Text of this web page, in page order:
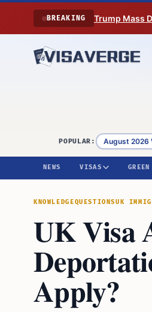
Skip to content
BREAKING Trump Mass
POPULAR: August 2026
NEWS VISAS
KNOWLEDGEQUESTIONSUK
UK Visa
Apply?